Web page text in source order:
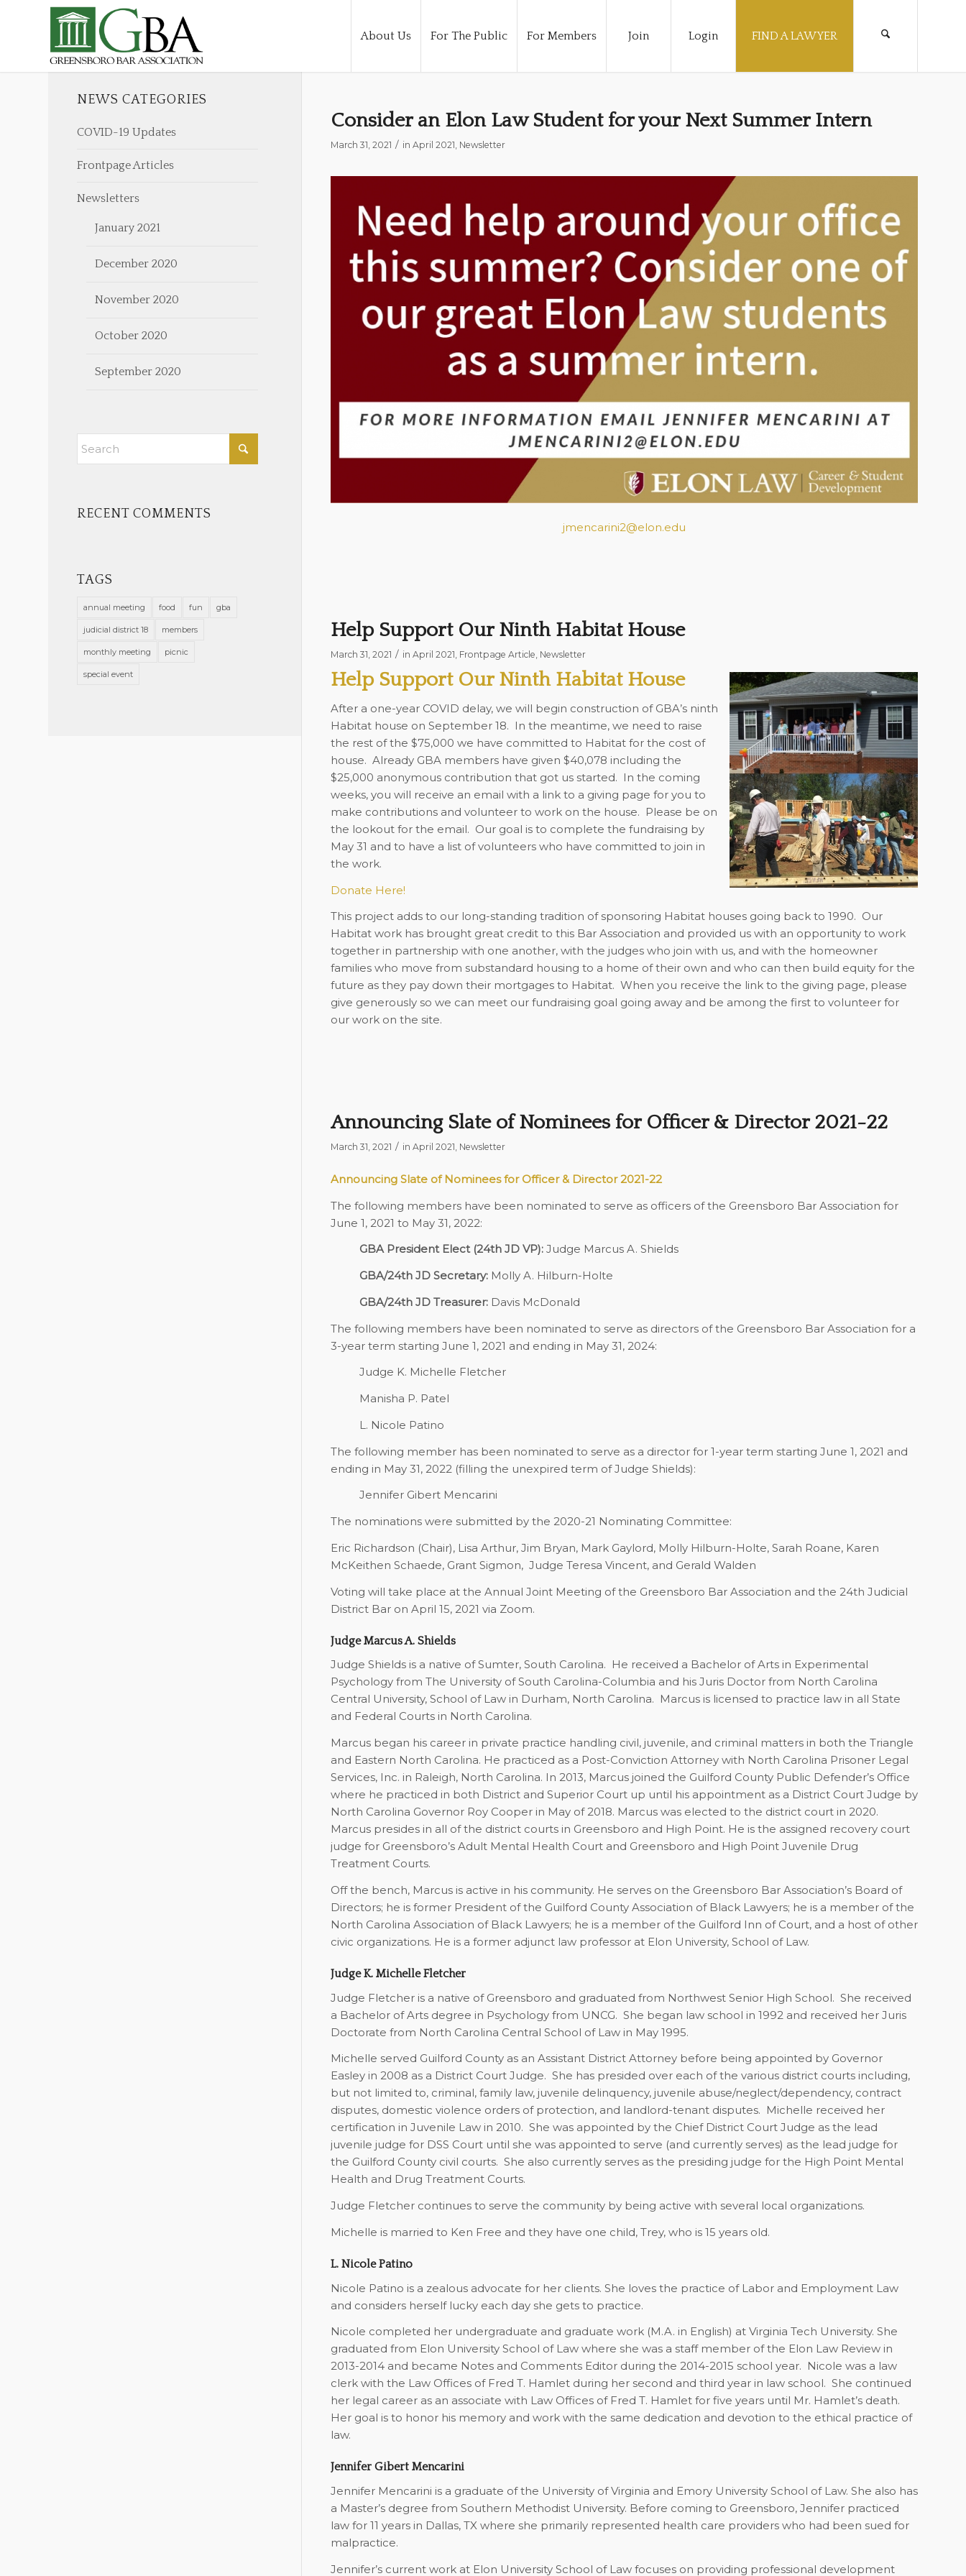
About Us For The Public For Members Join Login FIND A LAWYER
Consider an Elon Law Student for your Next Summer Intern
March 31, 2021 / in April 2021, Newsletter
jmencarini2@elon.edu
Help Support Our Ninth Habitat House
March 31, 2021 / in April 2021, Frontpage Article, Newsletter
Help Support Our Ninth Habitat House
After a one-year COVID delay, we will begin construction of GBA’s ninth
Habitat house on September 18. In the meantime, we need to raise
the rest of the $75,000 we have committed to Habitat for the cost of
house. Already GBA members have given $40,078 including the
$25,000 anonymous contribution that got us started. In the coming
weeks, you will receive an email with a link to a giving page for you to
make contributions and volunteer to work on the house. Please be on
the lookout for the email. Our goal is to complete the fundraising by
May 31 and to have a list of volunteers who have committed to join in
the work.
Donate Here!
This project adds to our long-standing tradition of sponsoring Habitat houses going back to 1990. Our
Habitat work has brought great credit to this Bar Association and provided us with an opportunity to work
together in partnership with one another, with the judges who join with us, and with the homeowner
families who move from substandard housing to a home of their own and who can then build equity for the
future as they pay down their mortgages to Habitat. When you receive the link to the giving page, please
give generously so we can meet our fundraising goal going away and be among the first to volunteer for
our work on the site.
Announcing Slate of Nominees for Officer & Director 2021-22
March 31, 2021 / in April 2021, Newsletter
Announcing Slate of Nominees for Officer & Director 2021-22
The following members have been nominated to serve as officers of the Greensboro Bar Association for
June 1, 2021 to May 31, 2022:
GBA President Elect (24th JD VP):Judge Marcus A. Shields
GBA/24th JD Secretary:Molly A. Hilburn-Holte
GBA/24th JD Treasurer:Davis McDonald
The following members have been nominated to serve as directors of the Greensboro Bar Association for a
3-year term starting June 1, 2021 and ending in May 31, 2024:
Judge K. Michelle Fletcher
Manisha P. Patel
L. Nicole Patino
The following member has been nominated to serve as a director for 1-year term starting June 1, 2021 and
ending in May 31, 2022 (filling the unexpired term of Judge Shields):
Jennifer Gibert Mencarini
The nominations were submitted by the 2020-21 Nominating Committee:
Eric Richardson (Chair), Lisa Arthur, Jim Bryan, Mark Gaylord, Molly Hilburn-Holte, Sarah Roane, Karen
McKeithen Schaede, Grant Sigmon, Judge Teresa Vincent, and Gerald Walden
Voting will take place at the Annual Joint Meeting of the Greensboro Bar Association and the 24th Judicial
District Bar on April 15, 2021 via Zoom.
Judge Marcus A. Shields
Judge Shields is a native of Sumter, South Carolina. He received a Bachelor of Arts in Experimental
Psychology from The University of South Carolina-Columbia and his Juris Doctor from North Carolina
Central University, School of Law in Durham, North Carolina. Marcus is licensed to practice law in all State
and Federal Courts in North Carolina.
Marcus began his career in private practice handling civil, juvenile, and criminal matters in both the Triangle
and Eastern North Carolina. He practiced as a Post-Conviction Attorney with North Carolina Prisoner Legal
Services, Inc. in Raleigh, North Carolina. In 2013, Marcus joined the Guilford County Public Defender’s Office
where he practiced in both District and Superior Court up until his appointment as a District Court Judge by
North Carolina Governor Roy Cooper in May of 2018. Marcus was elected to the district court in 2020.
Marcus presides in all of the district courts in Greensboro and High Point. He is the assigned recovery court
judge for Greensboro’s Adult Mental Health Court and Greensboro and High Point Juvenile Drug
Treatment Courts.
Off the bench, Marcus is active in his community. He serves on the Greensboro Bar Association’s Board of
Directors; he is former President of the Guilford County Association of Black Lawyers; he is a member of the
North Carolina Association of Black Lawyers; he is a member of the Guilford Inn of Court, and a host of other
civic organizations. He is a former adjunct law professor at Elon University, School of Law.
Judge K. Michelle Fletcher
Judge Fletcher is a native of Greensboro and graduated from Northwest Senior High School. She received
a Bachelor of Arts degree in Psychology from UNCG. She began law school in 1992 and received her Juris
Doctorate from North Carolina Central School of Law in May 1995.
Michelle served Guilford County as an Assistant District Attorney before being appointed by Governor
Easley in 2008 as a District Court Judge. She has presided over each of the various district courts including,
but not limited to, criminal, family law, juvenile delinquency, juvenile abuse/neglect/dependency, contract
disputes, domestic violence orders of protection, and landlord-tenant disputes. Michelle received her
certification in Juvenile Law in 2010. She was appointed by the Chief District Court Judge as the lead
juvenile judge for DSS Court until she was appointed to serve (and currently serves) as the lead judge for
the Guilford County civil courts. She also currently serves as the presiding judge for the High Point Mental
Health and Drug Treatment Courts.
Judge Fletcher continues to serve the community by being active with several local organizations.
Michelle is married to Ken Free and they have one child, Trey, who is 15 years old.
L. Nicole Patino
Nicole Patino is a zealous advocate for her clients. She loves the practice of Labor and Employment Law
and considers herself lucky each day she gets to practice.
Nicole completed her undergraduate and graduate work (M.A. in English) at Virginia Tech University. She
graduated from Elon University School of Law where she was a staff member of the Elon Law Review in
2013-2014 and became Notes and Comments Editor during the 2014-2015 school year. Nicole was a law
clerk with the Law Offices of Fred T. Hamlet during her second and third year in law school. She continued
her legal career as an associate with Law Offices of Fred T. Hamlet for five years until Mr. Hamlet’s death.
Her goal is to honor his memory and work with the same dedication and devotion to the ethical practice of
law.
Jennifer Gibert Mencarini
Jennifer Mencarini is a graduate of the University of Virginia and Emory University School of Law. She also has
a Master’s degree from Southern Methodist University. Before coming to Greensboro, Jennifer practiced
law for 11 years in Dallas, TX where she primarily represented health care providers who had been sued for
malpractice.
Jennifer’s current work at Elon University School of Law focuses on providing professional development
NEWS CATEGORIES
COVID-19 Updates
Frontpage Articles
Newsletters
January 2021
December 2020
November 2020
October 2020
September 2020
RECENT COMMENTS
TAGS
annual meeting food fun gba
judicial district 18 members
monthly meeting picnic
special event